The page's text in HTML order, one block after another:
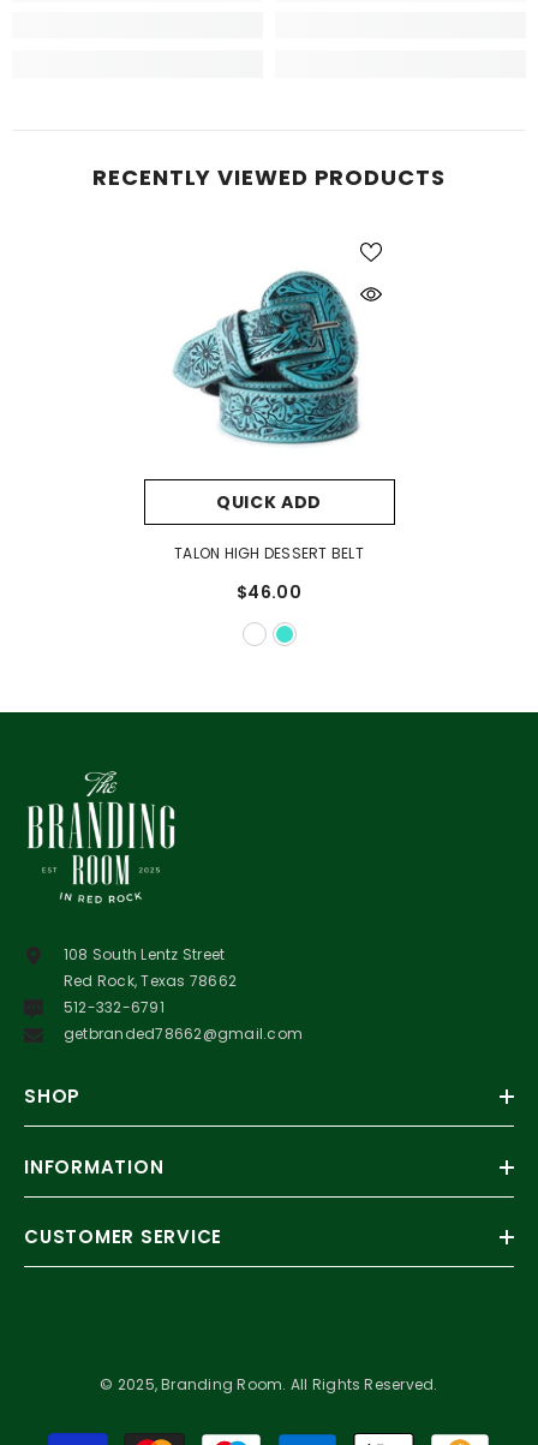
RECENTLY VIEWED PRODUCTS
QUICK ADD
TALON HIGH DESSERT BELT
$46.00
108 South Lentz Street
Red Rock, Texas 78662
512-332-6791
getbranded78662@gmail.com
SHOP
INFORMATION
CUSTOMER SERVICE
© 2025, Branding Room. All Rights Reserved.
Payment